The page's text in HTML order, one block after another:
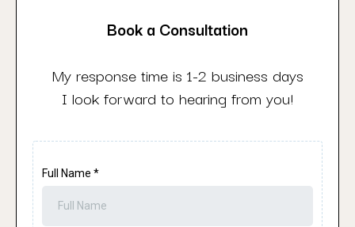
Book a Consultation
My response time is 1-2 business days
I look forward to hearing from you!
Full Name *